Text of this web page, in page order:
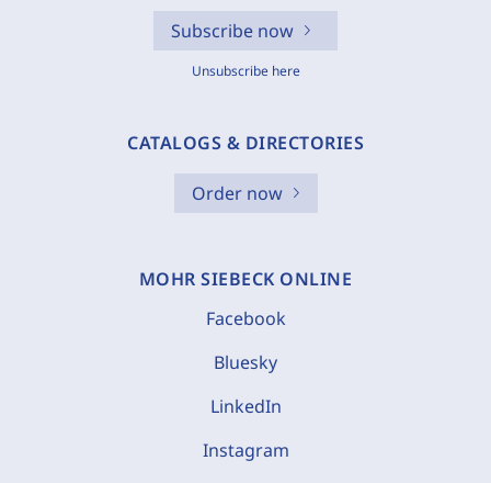
Subscribe now
Unsubscribe here
CATALOGS & DIRECTORIES
Order now
MOHR SIEBECK ONLINE
Facebook
Bluesky
LinkedIn
Instagram